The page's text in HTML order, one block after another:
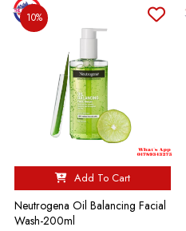
10%
Add To Cart
Neutrogena Oil Balancing Facial
Wash-200ml